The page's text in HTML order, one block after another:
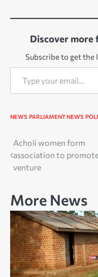
Discover more
Subscribe to get the
Type your email…
NEWS PARLIAMENT NEWS
Post
navigation
Acholi women form
association to
venture
More News